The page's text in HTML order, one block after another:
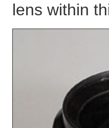
lens within